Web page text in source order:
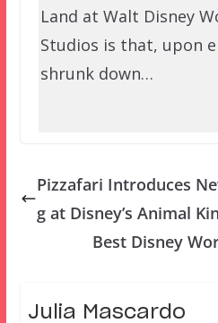
Land at Walt Disney
Studios is that, upon
shrunk down…
Pizzafari Introduces
g at Disney’s Animal
Best Disney
Julia Mascardo